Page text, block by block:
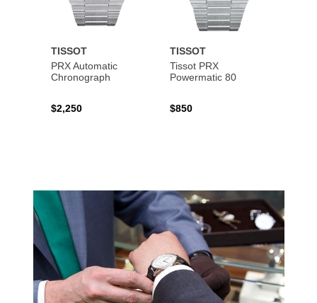
TISSOT
PRX Automatic
Chronograph
$2,250
TISSOT
Tissot PRX
Powermatic 80
$850